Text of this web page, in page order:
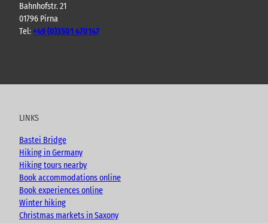
Bahnhofstr. 21
01796 Pirna
Tel:+49 (0)3501 470147
u
e
c
o
k
s
r
a
m
o
LINKS
Bastei Bridge
Hiking in Germany
Hiking tours nearby
Book accommodations online
Book experiences online
Winter hiking
Christmas markets in Saxony